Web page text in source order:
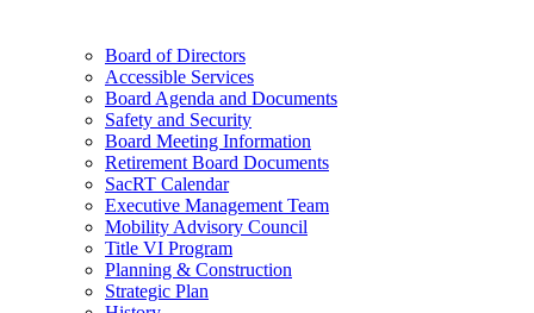
Board of Directors
Accessible Services
Board Agenda and Documents
Safety and Security
Board Meeting Information
Retirement Board Documents
SacRT Calendar
Executive Management Team
Mobility Advisory Council
Title VI Program
Planning & Construction
Strategic Plan